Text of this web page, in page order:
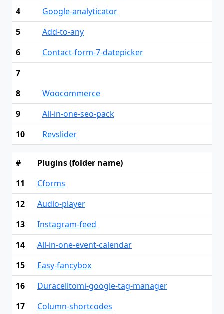
4
Google-analyticator
5
Add-to-any
6
Contact-form-7-datepicker
7
8
Woocommerce
9
All-in-one-seo-pack
10
Revslider
#
Plugins (folder name)
11
Cforms
12
Audio-player
13
Instagram-feed
14
All-in-one-event-calendar
15
Easy-fancybox
16
Duracelltomi-google-tag-manager
17
Column-shortcodes